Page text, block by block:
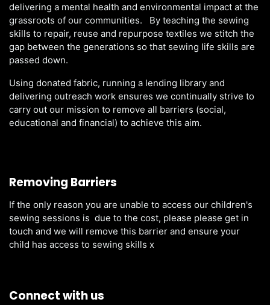
delivering a mental health and environmental impact at the
grassroots of our communities. By teaching the sewing
skills to repair, reuse and repurpose textiles we stitch the
gap between the generations so that sewing life skills are
passed down.
Using donated fabric, running a lending library and
delivering outreach work ensures we continually strive to
carry out our mission to remove all barriers (social,
educational and financial) to achieve this aim.
Removing Barriers
If the only reason you are unable to access our children's
sewing sessions is due to the cost, please please get in
touch and we will remove this barrier and ensure your
child has access to sewing skills x
Connect with us